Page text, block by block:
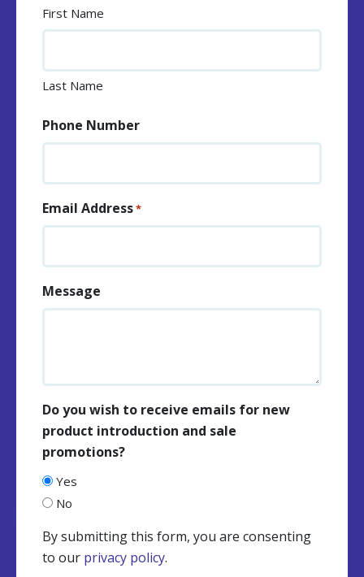
First Name
Last Name
Phone Number
Email Address*
Message
Do you wish to receive emails for new
product introduction and sale
promotions?
Yes
No
By submitting this form, you are consenting
to our privacy policy.